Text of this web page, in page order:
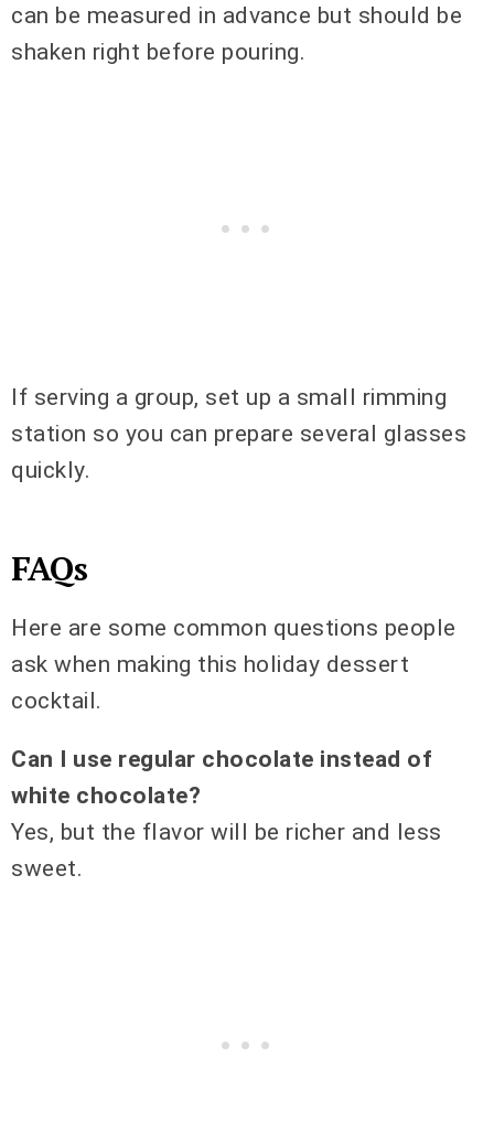
can be measured in advance but should be
shaken right before pouring.
If serving a group, set up a small rimming
station so you can prepare several glasses
quickly.
FAQs
Here are some common questions people
ask when making this holiday dessert
cocktail.
Can I use regular chocolate instead of
white chocolate?
Yes, but the flavor will be richer and less
sweet.